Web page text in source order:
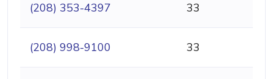
(208) 353-4397 33
(208) 998-9100 33